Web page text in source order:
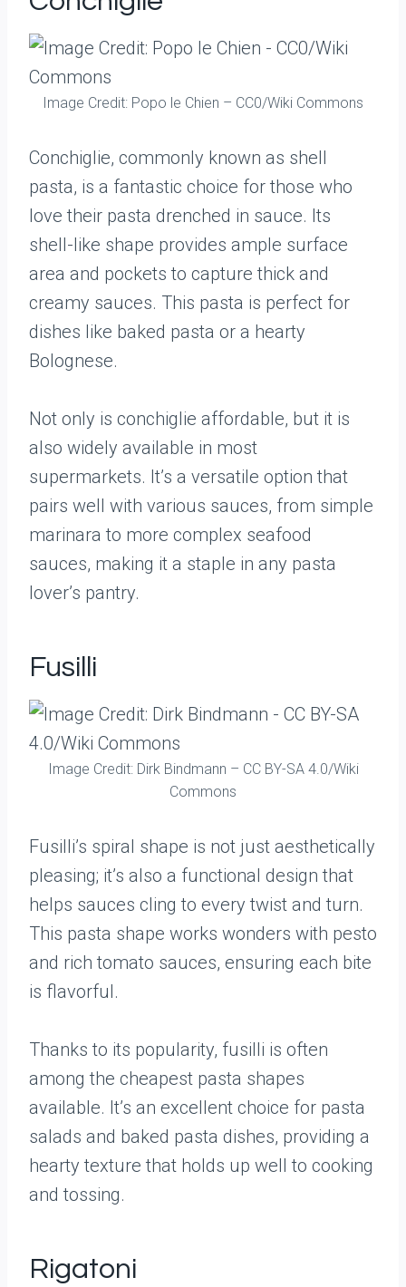
Image Credit: Popo le Chien – CC0/Wiki Commons
Conchiglie, commonly known as shell
pasta, is a fantastic choice for those who
love their pasta drenched in sauce. Its
shell-like shape provides ample surface
area and pockets to capture thick and
creamy sauces. This pasta is perfect for
dishes like baked pasta or a hearty
Bolognese.
Not only is conchiglie affordable, but it is
also widely available in most
supermarkets. It’s a versatile option that
pairs well with various sauces, from simple
marinara to more complex seafood
sauces, making it a staple in any pasta
lover’s pantry.
Fusilli
Image Credit: Dirk Bindmann – CC BY-SA 4.0/Wiki
Commons
Fusilli’s spiral shape is not just aesthetically
pleasing; it’s also a functional design that
helps sauces cling to every twist and turn.
This pasta shape works wonders with pesto
and rich tomato sauces, ensuring each bite
is flavorful.
Thanks to its popularity, fusilli is often
among the cheapest pasta shapes
available. It’s an excellent choice for pasta
salads and baked pasta dishes, providing a
hearty texture that holds up well to cooking
and tossing.
Rigatoni